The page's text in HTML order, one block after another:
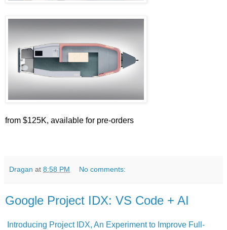
from $125K, available for pre-orders
Dragan at 8:58 PM No comments:
Google Project IDX: VS Code + AI
Introducing Project IDX, An Experiment to Improve Full-